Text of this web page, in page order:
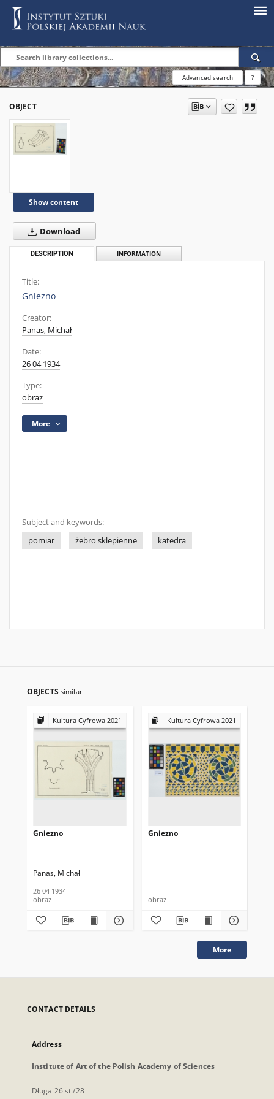
Advanced search ?
OBJECT
Show content
Download
DESCRIPTION INFORMATION
Title:
Gniezno
Creator:
Panas, Michał
Date:
26 04 1934
Type:
obraz
More
Subject and keywords:
pomiar
żebro sklepienne katedra
OBJECTS similar
Kultura Cyfrowa 2021
Gniezno
Panas, Michał
26 04 1934
obraz
Kultura Cyfrowa 2021
Gniezno
obraz
More
CONTACT DETAILS
Address
Institute of Art of the Polish Academy of Sciences
Długa 26 st./28